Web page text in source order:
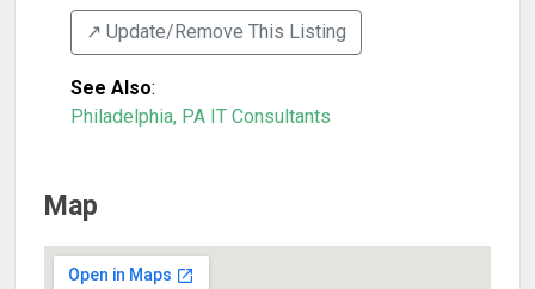
↗️ Update/Remove This Listing
See Also:
Philadelphia, PA IT Consultants
Map